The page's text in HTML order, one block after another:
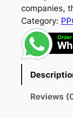
companies,
Category:
Reviews